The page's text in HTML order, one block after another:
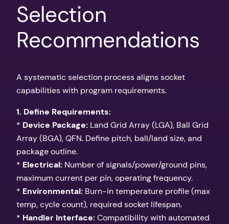
Selection
Recommendations
A systematic selection process aligns socket
capabilities with program requirements.
1. Define Requirements:
* Device Package: Land Grid Array (LGA), Ball Grid
Array (BGA), QFN. Define pitch, ball/land size, and
package outline.
* Electrical: Number of signals/power/ground pins,
maximum current per pin, operating frequency.
* Environmental: Burn-in temperature profile (max
temp, cycle count), required socket lifespan.
* Handler Interface:Compatibility with automated